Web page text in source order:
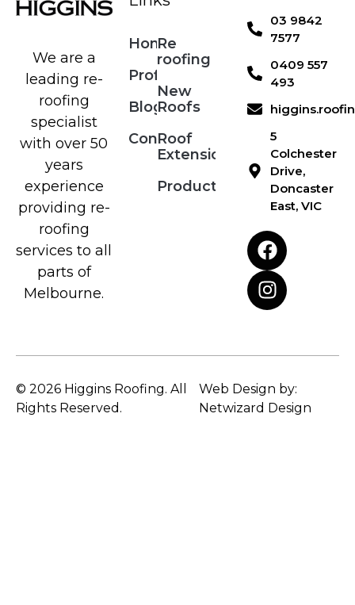
We are a
leading re-
roofing
specialist
with over 50
years
experience
providing re-
roofing
services to all
parts of
Melbourne.
Home
Profile
Blog
Contact
Re
roofing
New
Roofs
Roof
Extensions
Products
03 9842
7577
0409 557
493
5
Colchester
Drive,
Doncaster
East, VIC
© 2026 Higgins Roofing. All
Rights Reserved.
Web Design by:
Netwizard Design